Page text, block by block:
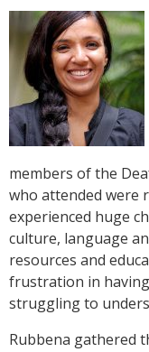
members of the
who attended were
experienced huge
culture, language
resources and
frustration in
struggling to
Rubbena gathered